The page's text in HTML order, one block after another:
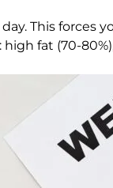
This forces
fat (70-